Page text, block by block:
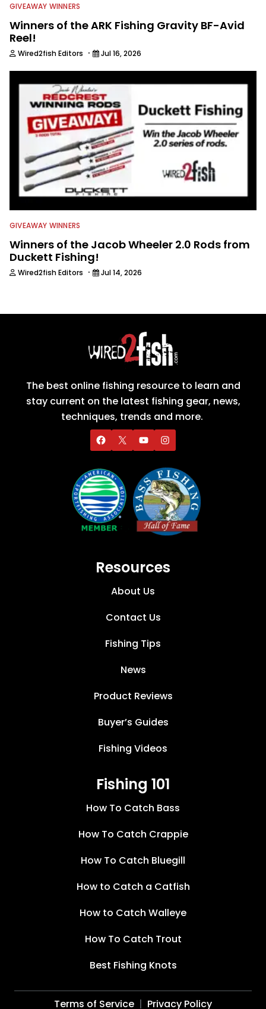
GIVEAWAY WINNERS
Winners of the ARK Fishing Gravity BF-Avid
Reel!
Wired2fish Editors · Jul 16, 2026
GIVEAWAY WINNERS
Winners of the Jacob Wheeler 2.0 Rods from
Duckett Fishing!
Wired2fish Editors · Jul 14, 2026
The best online fishing resource to learn and
stay current on the latest fishing gear, news,
techniques, trends and more.
Resources
About Us
Contact Us
Fishing Tips
News
Product Reviews
Buyer’s Guides
Fishing Videos
Fishing 101
How To Catch Bass
How To Catch Crappie
How To Catch Bluegill
How to Catch a Catfish
How to Catch Walleye
How To Catch Trout
Best Fishing Knots
Terms of Service Privacy Policy